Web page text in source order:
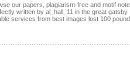
our papers, plagiarism-free and motif
written by al_hall_11 in the great
services from best images lost 100